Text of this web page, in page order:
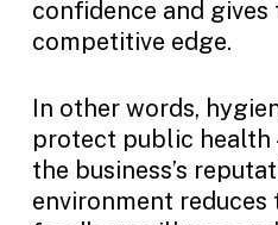
confidence and gives
competitive edge.
In other words,
protect public
the business’s
environment reduces